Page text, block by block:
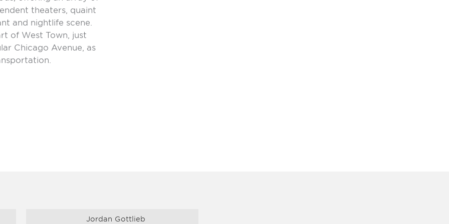
theaters, quaint
and nightlife scene.
of West Town, just
Chicago Avenue, as
Jordan Gottlieb